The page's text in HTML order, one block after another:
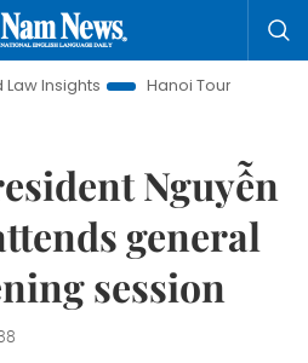
Hanoi Tourism
Nguyễn
general
session